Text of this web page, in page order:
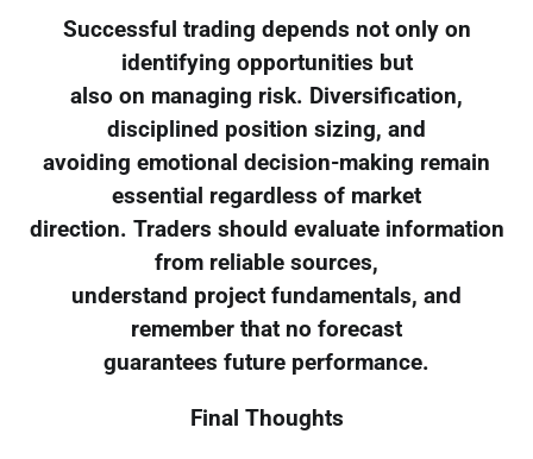
Successful trading depends not only on
identifying opportunities but
also on managing risk. Diversification,
disciplined position sizing, and
avoiding emotional decision-making remain
essential regardless of market
direction. Traders should evaluate information
from reliable sources,
understand project fundamentals, and
remember that no forecast
guarantees future performance.
Final Thoughts